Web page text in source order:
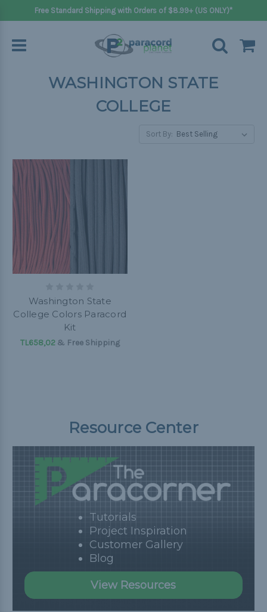
Free Standard Shipping with Orders of $8.99+ (US ONLY)*
WASHINGTON STATE
COLLEGE
Sort By:
Washington State
College Colors Paracord
Kit
TL658,02& Free Shipping
Resource Center
Tutorials
Project Inspiration
Customer Gallery
Blog
View Resources